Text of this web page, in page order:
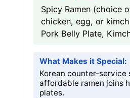
Spicy Ramen (choice
chicken, egg, or
Pork Belly Plate,
What Makes it Special:
Korean counter-service
affordable ramen joins
plates.